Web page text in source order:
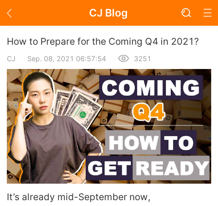
CJ Blog
Blog Page
Academy
About Dropshipping
Branding
Find Winning Product
Notice
Open Store
How to Prepare for the Coming Q4 in 2021?
CJ Sep. 08, 2021 06:57:54 3251
It’s already mid-September now,